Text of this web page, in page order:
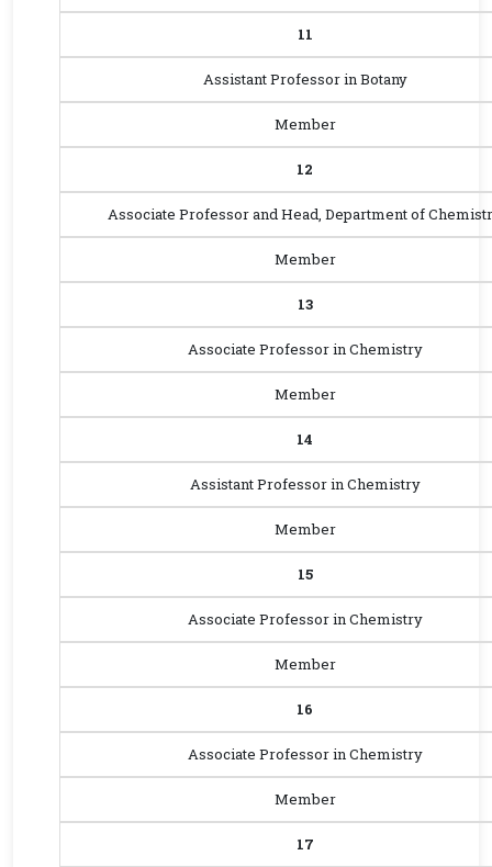
11
Assistant Professor in Botany
Member
12
Associate Professor and Head, Department of
Member
13
Associate Professor in Chemistry
Member
14
Assistant Professor in Chemistry
Member
15
Associate Professor in Chemistry
Member
16
Associate Professor in Chemistry
Member
17